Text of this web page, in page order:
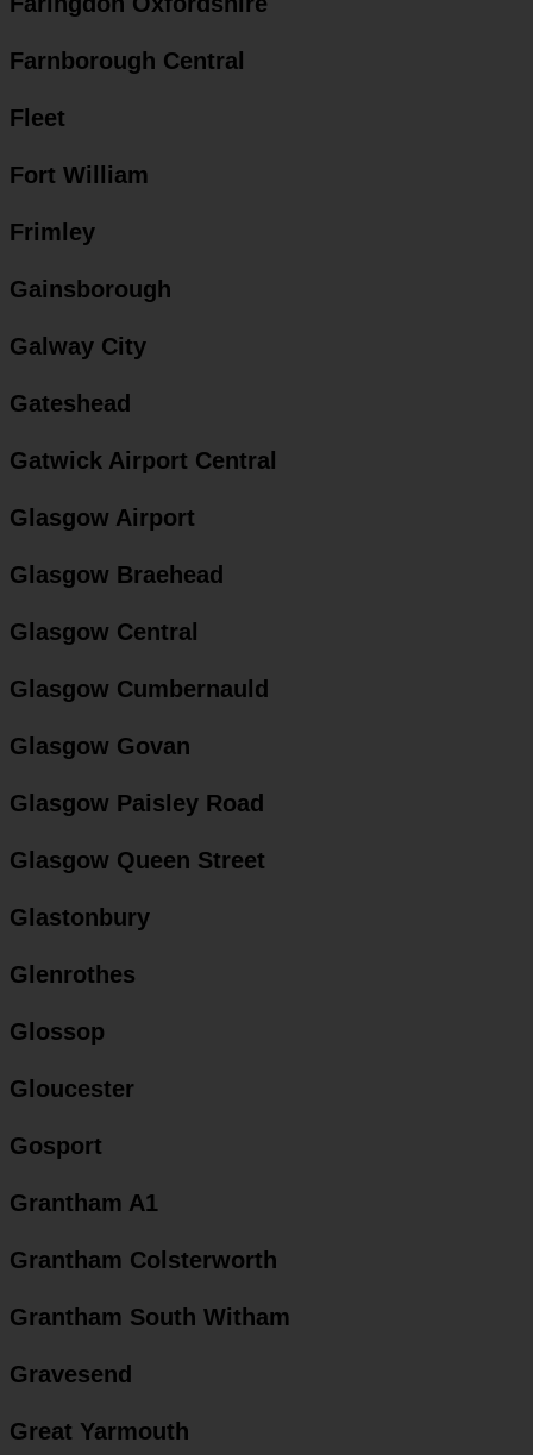
Farnborough Central
Fleet
Fort William
Frimley
Gainsborough
Galway City
Gateshead
Gatwick Airport Central
Glasgow Airport
Glasgow Braehead
Glasgow Central
Glasgow Cumbernauld
Glasgow Govan
Glasgow Paisley Road
Glasgow Queen Street
Glastonbury
Glenrothes
Glossop
Gloucester
Gosport
Grantham A1
Grantham Colsterworth
Grantham South Witham
Gravesend
Great Yarmouth